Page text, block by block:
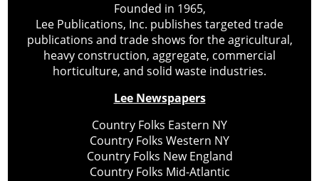
Founded in 1965,
Lee Publications, Inc. publishes targeted trade
publications and trade shows for the agricultural,
heavy construction, aggregate, commercial
horticulture, and solid waste industries.
Lee Newspapers
Country Folks Eastern NY
Country Folks Western NY
Country Folks New England
Country Folks Mid-Atlantic